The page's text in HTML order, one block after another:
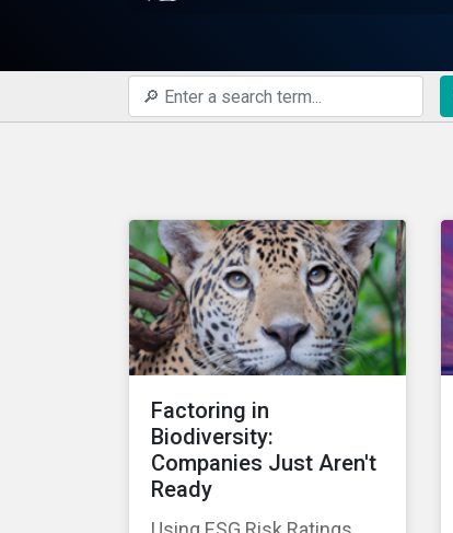
Factoring in
Biodiversity:
Companies Just Aren't
Ready